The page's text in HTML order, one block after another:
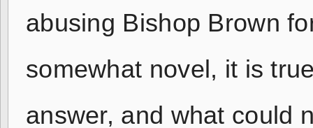
abusing Bishop Brown
somewhat novel, it is
answer, and what could